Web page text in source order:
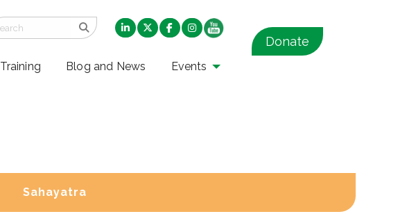
Training Blog and News Events
Donate
Sahayatra